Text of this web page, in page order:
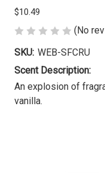
$10.49
(No
SKU: WEB-SFCRU
Scent Description:
An explosion of
vanilla.